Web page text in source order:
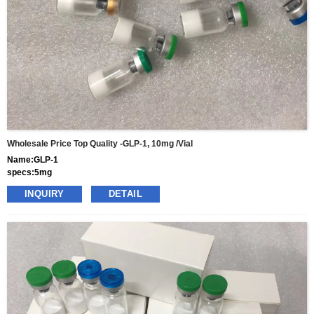
Wholesale Price Top Quality -GLP-1, 10mg /vial
Name:GLP-1
specs:5mg
price: 70usd per box
pacakge:10vials/box
INQUIRY DETAIL